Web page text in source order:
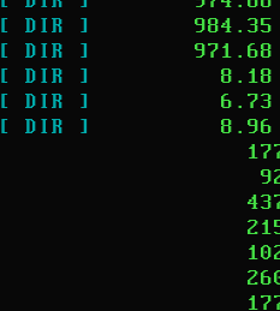
[ DIR ]
984.35
[ DIR ]
971.68
[ DIR ]
8.18
[ DIR ]
6.73
[ DIR ]
8.96